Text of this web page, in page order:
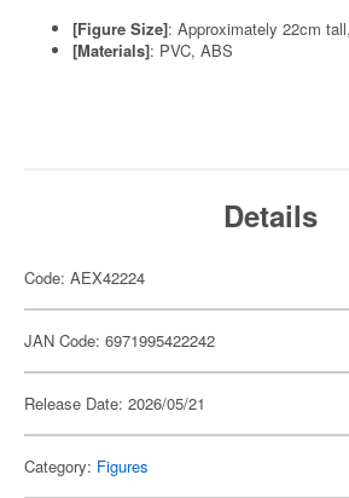
[Figure Size]: Approximately 22cm
[Materials]: PVC, ABS
Details
Code: AEX42224
JAN Code: 6971995422242
Release Date: 2026/05/21
Category: Figures